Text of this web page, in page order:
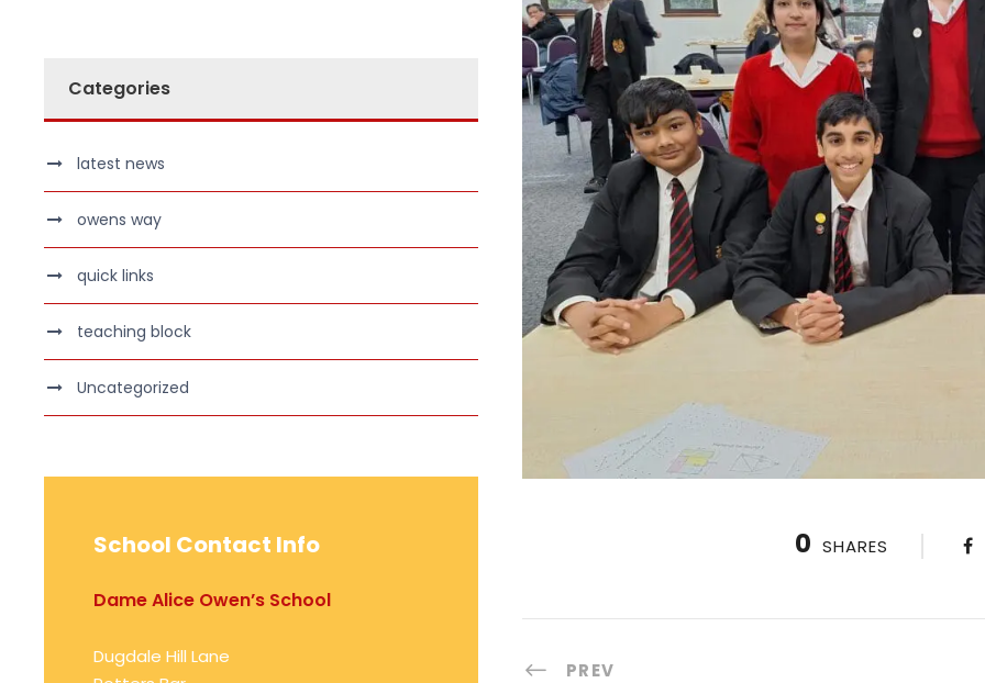
0 SHARES
PREV
Categories
latest news
owens way
quick links
teaching block
Uncategorized
School Contact Info
Dame Alice Owen’s School
Dugdale Hill Lane